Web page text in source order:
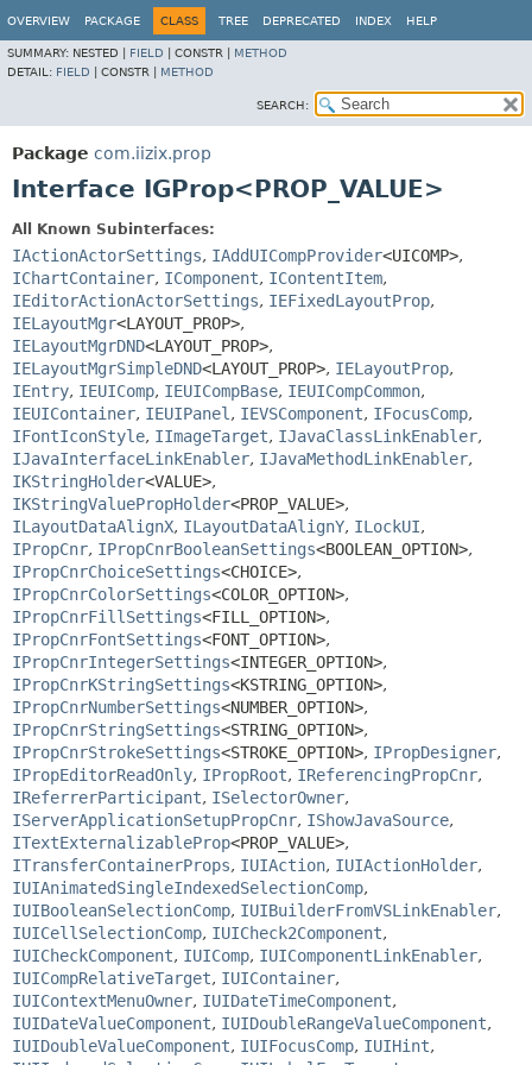
OVERVIEW PACKAGE CLASS TREE DEPRECATED INDEX HELP
SUMMARY: NESTED | FIELD CONSTR | METHOD
DETAIL: FIELD CONSTR | METHOD
SEARCH:
Package com.iizix.prop
Interface IGProp<PROP_VALUE>
All Known Subinterfaces:
IActionActorSettings, IAddUICompProvider<UICOMP>,
IChartContainer, IComponent, IContentItem,
IEditorActionActorSettings, IEFixedLayoutProp,
IELayoutMgr<LAYOUT_PROP>,
IELayoutMgrDND<LAYOUT_PROP>,
IELayoutMgrSimpleDND<LAYOUT_PROP>, IELayoutProp,
IEntry, IEUIComp, IEUICompBase, IEUICompCommon,
IEUIContainer, IEUIPanel , IEVSComponent, IFocusComp,
IFontIconStyle, IImageTarget, IJavaClassLinkEnabler,
IJavaInterfaceLinkEnabler, IJavaMethodLinkEnabler,
IKStringHolder<VALUE>,
IKStringValuePropHolder<PROP_VALUE>,
ILayoutDataAlignX, ILayoutDataAlignY, ILockUI,
IPropCnr, IPropCnrBooleanSettings<BOOLEAN_OPTION>,
IPropCnrChoiceSettings<CHOICE>,
IPropCnrColorSettings<COLOR_OPTION>,
IPropCnrFillSettings<FILL_OPTION>,
IPropCnrFontSettings<FONT_OPTION>,
IPropCnrIntegerSettings<INTEGER_OPTION>,
IPropCnrKStringSettings<KSTRING_OPTION>,
IPropCnrNumberSettings<NUMBER_OPTION>,
IPropCnrStringSettings<STRING_OPTION>,
IPropCnrStrokeSettings<STROKE_OPTION>, IPropDesigner,
IPropEditorReadOnly, IPropRoot, IReferencingPropCnr,
IReferrerParticipant, ISelectorOwner,
IServerApplicationSetupPropCnr, IShowJavaSource,
ITextExternalizableProp<PROP_VALUE>,
ITransferContainerProps, IUIAction, IUIActionHolder,
IUIAnimatedSingleIndexedSelectionComp,
IUIBooleanSelectionComp, IUIBuilderFromVSLinkEnabler,
IUICellSelectionComp, IUICheck2Component,
IUICheckComponent, IUIComp, IUIComponentLinkEnabler,
IUICompRelativeTarget, IUIContainer,
IUIContextMenuOwner, IUIDateTimeComponent,
IUIDateValueComponent, IUIDoubleRangeValueComponent,
IUIDoubleValueComponent, IUIFocusComp, IUIHint,